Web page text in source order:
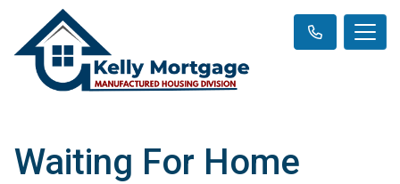
Waiting For Home